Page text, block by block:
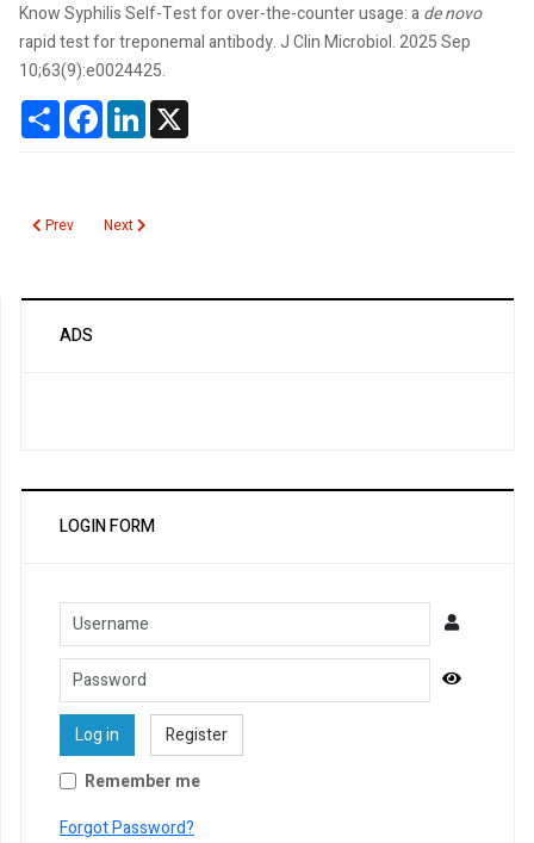
Know Syphilis Self-Test for over-the-counter usage: ade novo
rapid test for treponemal antibody. J Clin Microbiol. 2025 Sep
10;63(9):e0024425.
ShareFacebookLinkedIn
Previous article: K2 Synthetic Marijuana
Prev Next article: Human Herpesvirus Overview
Next
ADS
LOGIN FORM
Username
Password
Log in
Register
Remember me
Forgot Password?